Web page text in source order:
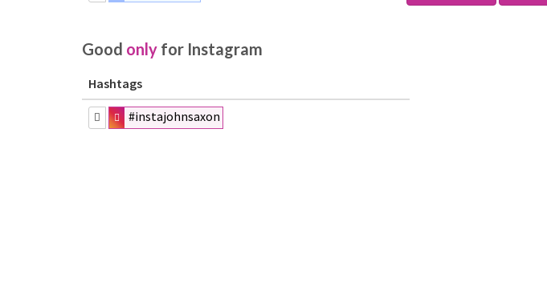
Good only for Instagram
Hashtags
#instajohnsaxon